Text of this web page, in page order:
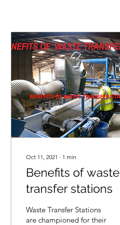
Oct 11, 2021 ∙ 1 min
Benefits of waste
transfer stations
Waste Transfer Stations
are championed for their